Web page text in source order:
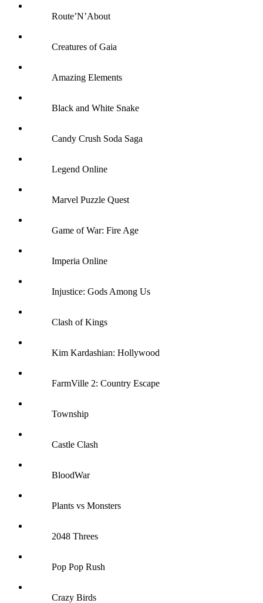
Route’N’About
Creatures of Gaia
Amazing Elements
Black and White Snake
Candy Crush Soda Saga
Legend Online
Marvel Puzzle Quest
Game of War: Fire Age
Imperia Online
Injustice: Gods Among Us
Clash of Kings
Kim Kardashian: Hollywood
FarmVille 2: Country Escape
Township
Castle Clash
BloodWar
Plants vs Monsters
2048 Threes
Pop Pop Rush
Crazy Birds